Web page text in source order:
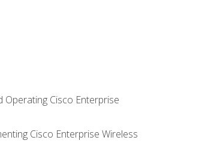
Operating Cisco Enterprise
Cisco Enterprise Wireless